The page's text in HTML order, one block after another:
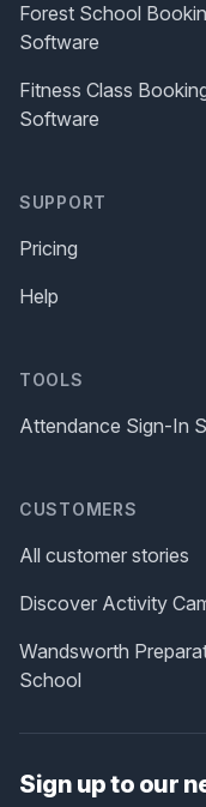
Forest School
Software
Fitness Class
Software
SUPPORT
Pricing
Help
TOOLS
Attendance Sign-In
CUSTOMERS
All customer stories
Discover Activity
Wandsworth
School
Sign up to our